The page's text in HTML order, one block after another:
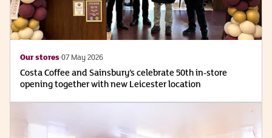
Our stores07 May 2026
Costa Coffee and Sainsbury’s celebrate 50th in-store
opening together with new Leicester location